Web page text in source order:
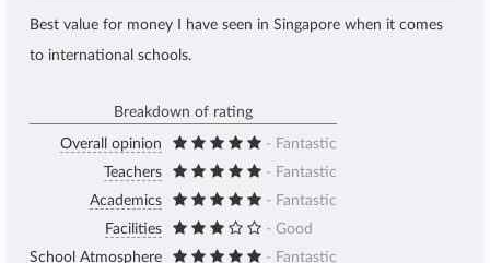
Best value for money I have seen in Singapore when it comes
to international schools.
Breakdown of rating
Overall opinion
- Fantastic
Teachers
- Fantastic
Academics
- Fantastic
Facilities
- Good
School Atmosphere
- Fantastic